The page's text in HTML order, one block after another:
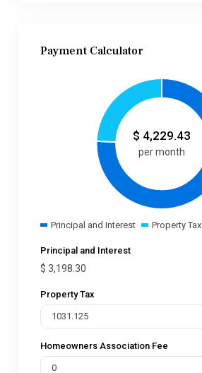
Payment Calculator
$ 4,229.43
per month
Principal and Interest Property Tax
Principal and Interest
$ 3,198.30
Property Tax
Homeowners Association Fee